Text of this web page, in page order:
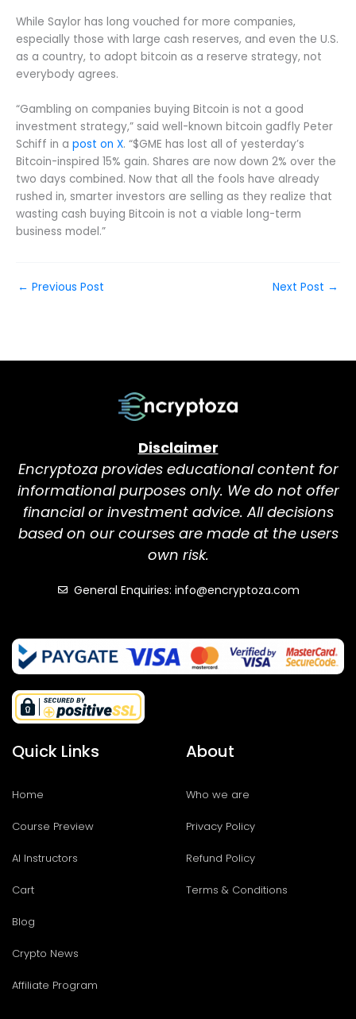
While Saylor has long vouched for more companies,
especially those with large cash reserves, and even the U.S.
as a country, to adopt bitcoin as a reserve strategy, not
everybody agrees.
“Gambling on companies buying Bitcoin is not a good
investment strategy,” said well-known bitcoin gadfly Peter
Schiff in a post on X. “$GME has lost all of yesterday’s
Bitcoin-inspired 15% gain. Shares are now down 2% over the
two days combined. Now that all the fools have already
rushed in, smarter investors are selling as they realize that
wasting cash buying Bitcoin is not a viable long-term
business model.”
← Previous Post Next Post →
Disclaimer
Encryptoza provides educational content for
informational purposes only. We do not offer
financial or investment advice. All decisions
based on our courses are made at the users
own risk.
General Enquiries: info@encryptoza.com
Quick Links
Home
Course Preview
AI Instructors
Cart
Blog
Crypto News
Affiliate Program
About
Who we are
Privacy Policy
Refund Policy
Terms & Conditions